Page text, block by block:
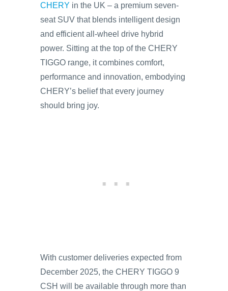
CHERY in the UK – a premium seven-
seat SUV that blends intelligent design
and efficient all-wheel drive hybrid
power. Sitting at the top of the CHERY
TIGGO range, it combines comfort,
performance and innovation, embodying
CHERY’s belief that every journey
should bring joy.
With customer deliveries expected from
December 2025, the CHERY TIGGO 9
CSH will be available through more than